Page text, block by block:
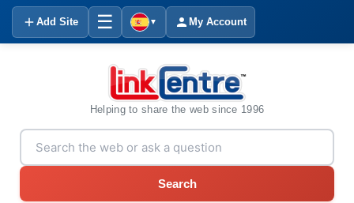
Add Site ☰ ▼ My Account
Helping to share the web since 1996
Search